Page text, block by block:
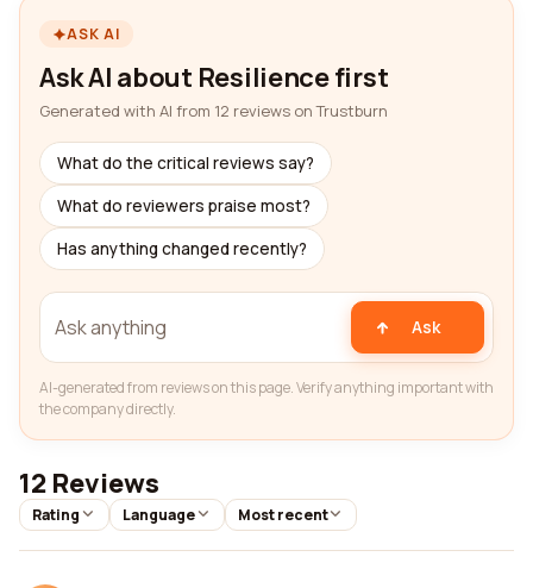
ASK AI
Ask AI about Resilience first
Generated with AI from 12 reviews on Trustburn
What do the critical reviews say?
What do reviewers praise most?
Has anything changed recently?
Ask
AI-generated from reviews on this page. Verify anything important with
the company directly.
12 Reviews
Rating Language Most recent